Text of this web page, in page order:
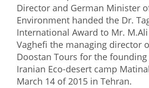
Director and German Minister
Environment handed the Dr.
International Award to Mr.
Vaghefi the managing director
Doostan Tours for the
Iranian Eco-desert camp
March 14 of 2015 in Tehran.